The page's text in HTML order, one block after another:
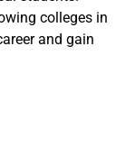
colleges in
and gain